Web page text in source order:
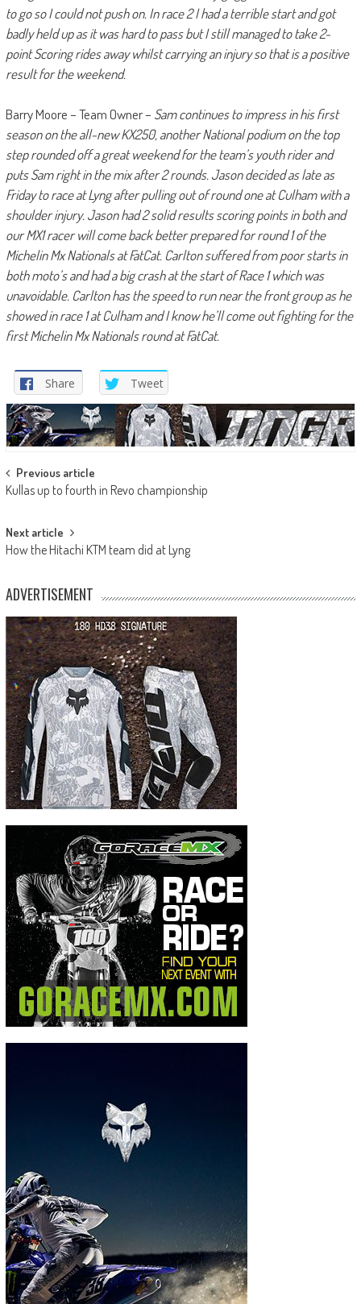
to go so I could not push on. In race 2 I had a terrible start and got
badly held up as it was hard to pass but I still managed to take 2-
point Scoring rides away whilst carrying an injury so that is a positive
result for the weekend.
Barry Moore – Team Owner – Sam continues to impress in his first
season on the all-new KX250, another National podium on the top
step rounded off a great weekend for the team’s youth rider and
puts Sam right in the mix after 2 rounds. Jason decided as late as
Friday to race at Lyng after pulling out of round one at Culham with a
shoulder injury. Jason had 2 solid results scoring points in both and
our MX1 racer will come back better prepared for round 1 of the
Michelin Mx Nationals at FatCat. Carlton suffered from poor starts in
both moto’s and had a big crash at the start of Race 1 which was
unavoidable. Carlton has the speed to run near the front group as he
showed in race 1 at Culham and I know he’ll come out fighting for the
first Michelin Mx Nationals round at FatCat.
Share Tweet
Post
navigation
Previous article
Kullas up to fourth in Revo championship
Next article
How the Hitachi KTM team did at Lyng
ADVERTISEMENT